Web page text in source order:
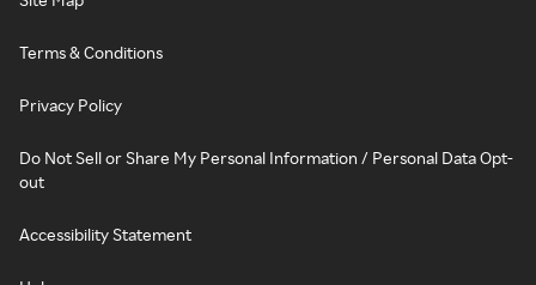
Terms & Conditions
Privacy Policy
Do Not Sell or Share My Personal Information / Personal Data Opt-
out
Accessibility Statement